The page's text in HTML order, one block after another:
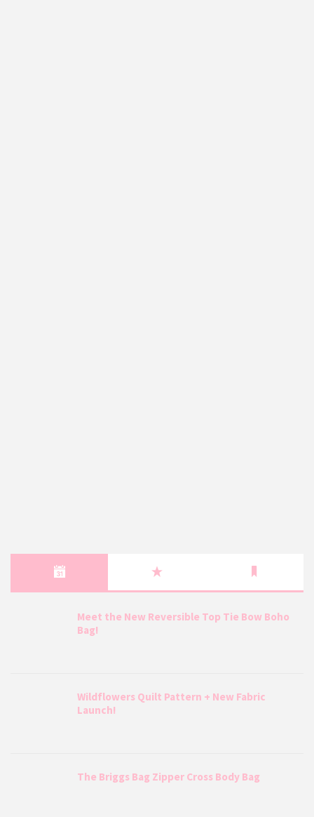
Meet the New Reversible Top Tie Bow Boho
Bag!
Wildflowers Quilt Pattern + New Fabric
Launch!
The Briggs Bag Zipper Cross Body Bag